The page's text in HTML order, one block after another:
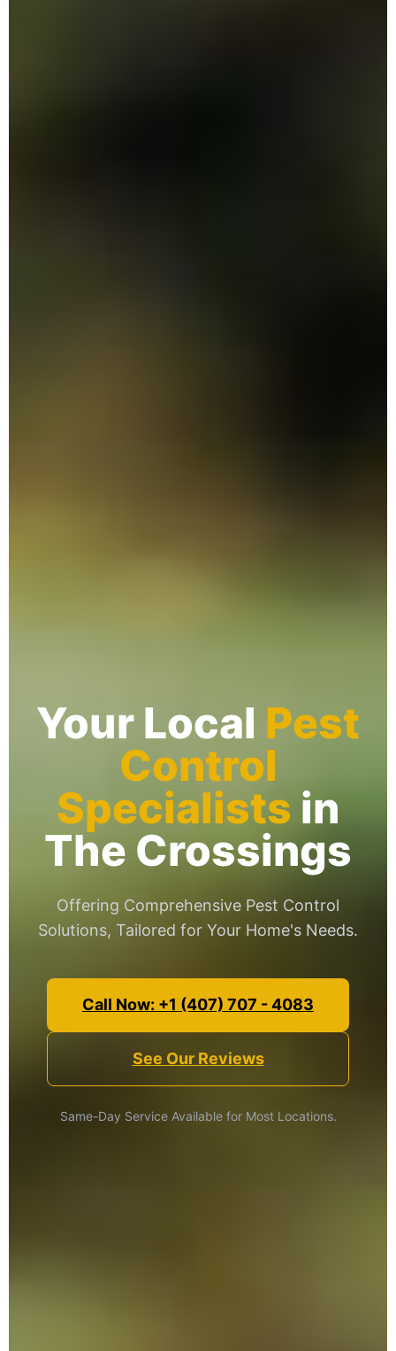
Your Local Pest
Control
Specialists in
The Crossings
Offering Comprehensive Pest Control
Solutions, Tailored for Your Home's Needs.
Call Now: +1 (407) 707 - 4083
See Our Reviews
Same-Day Service Available for Most Locations.